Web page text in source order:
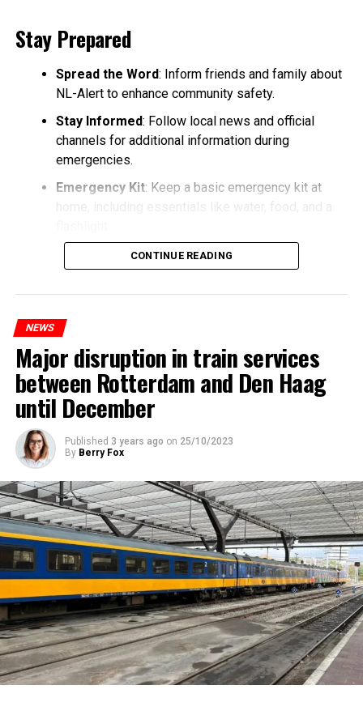
Stay Prepared
Spread the Word: Inform friends and family about
NL-Alert to enhance community safety.
Stay Informed: Follow local news and official
channels for additional information during
emergencies.
Emergency Kit: Keep a basic emergency kit at
home, including essentials like water, food, and a
CONTINUE READING
NEWS
Major disruption in train services
between Rotterdam and Den Haag
until December
Published 3 years ago on 25/10/2023
By Berry Fox